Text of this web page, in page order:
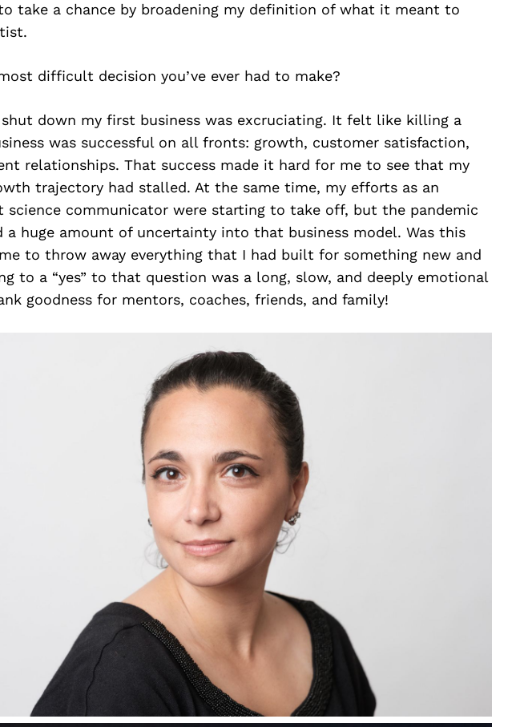
take a chance by broadening my definition of what it meant to
difficult decision you’ve ever had to make?
down my first business was excruciating. It felt like killing a
was successful on all fronts: growth, customer satisfaction,
relationships. That success made it hard for me to see that my
trajectory had stalled. At the same time, my efforts as an
science communicator were starting to take off, but the pandemic
a huge amount of uncertainty into that business model. Was this
to throw away everything that I had built for something new and
to a “yes” to that question was a long, slow, and deeply emotional
goodness for mentors, coaches, friends, and family!